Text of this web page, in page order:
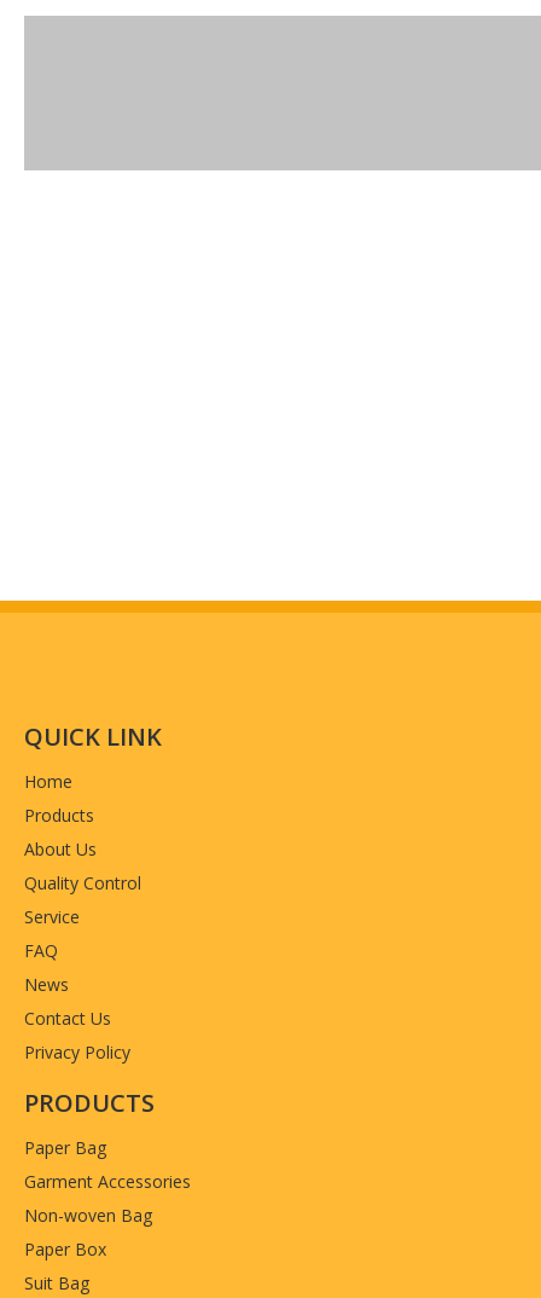
QUICK LINK
Home
Products
About Us
Quality Control
Service
FAQ
News
Contact Us
Privacy Policy
PRODUCTS
Paper Bag
Garment Accessories
Non-woven Bag
Paper Box
Suit Bag